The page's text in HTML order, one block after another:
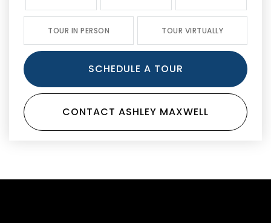
TOUR IN PERSON TOUR VIRTUALLY
SCHEDULE A TOUR
CONTACT ASHLEY MAXWELL